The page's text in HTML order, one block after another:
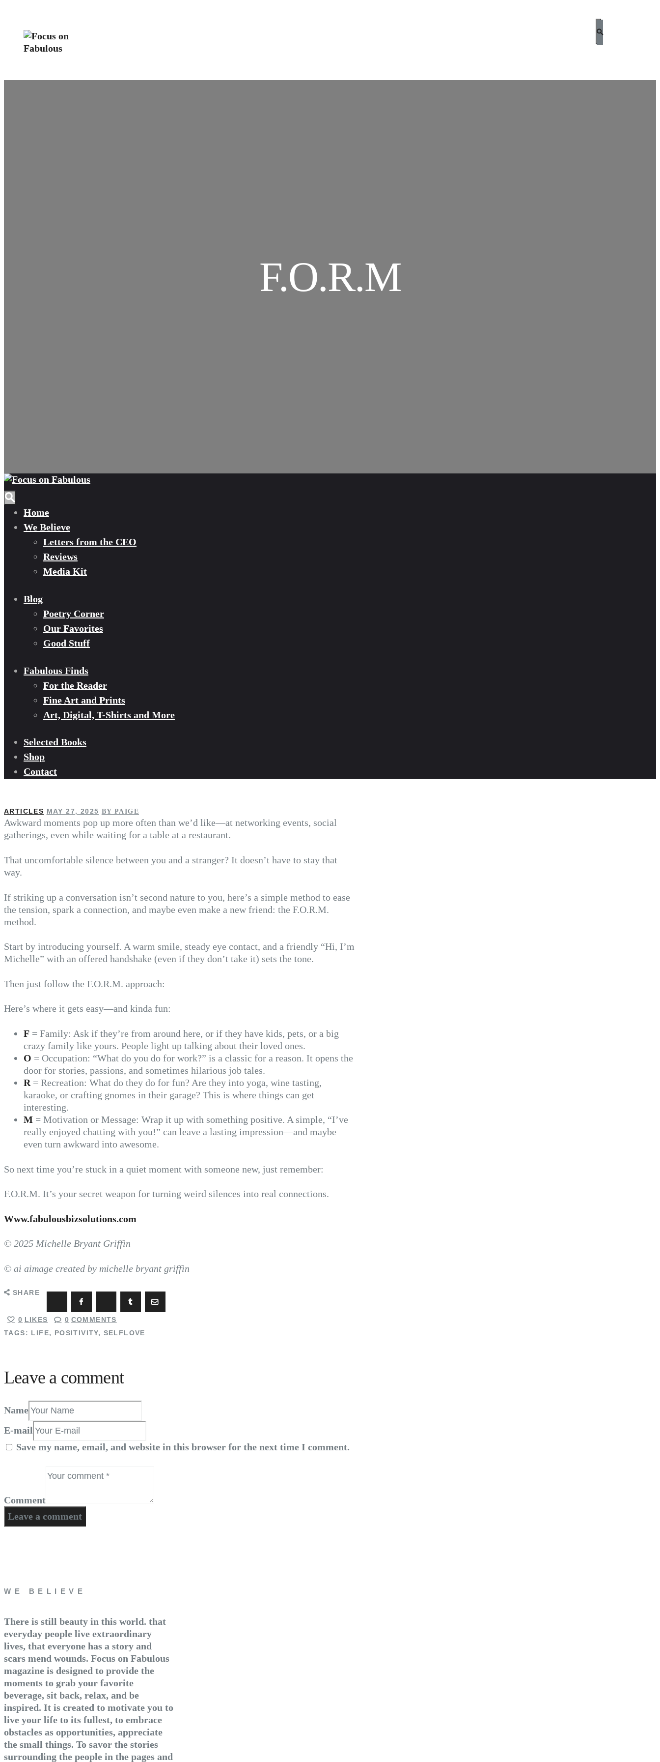
F.O.R.M
Home
We Believe
Letters from the CEO
Reviews
Media Kit
Blog
Poetry Corner
Our Favorites
Good Stuff
Fabulous Finds
For the Reader
Fine Art and Prints
Art, Digital, T-Shirts and More
Selected Books
Shop
Contact
ARTICLES MAY 27, 2025 BY PAIGE
Awkward moments pop up more often than we’d like—at networking events, social
gatherings, even while waiting for a table at a restaurant.
That uncomfortable silence between you and a stranger? It doesn’t have to stay that
way.
If striking up a conversation isn’t second nature to you, here’s a simple method to ease
the tension, spark a connection, and maybe even make a new friend: the F.O.R.M.
method.
Start by introducing yourself. A warm smile, steady eye contact, and a friendly “Hi, I’m
Michelle” with an offered handshake (even if they don’t take it) sets the tone.
Then just follow the F.O.R.M. approach:
Here’s where it gets easy—and kinda fun:
F = Family: Ask if they’re from around here, or if they have kids, pets, or a big
crazy family like yours. People light up talking about their loved ones.
O = Occupation: “What do you do for work?” is a classic for a reason. It opens the
door for stories, passions, and sometimes hilarious job tales.
R = Recreation: What do they do for fun? Are they into yoga, wine tasting,
karaoke, or crafting gnomes in their garage? This is where things can get
interesting.
M = Motivation or Message: Wrap it up with something positive. A simple, “I’ve
really enjoyed chatting with you!” can leave a lasting impression—and maybe
even turn awkward into awesome.
So next time you’re stuck in a quiet moment with someone new, just remember:
F.O.R.M. It’s your secret weapon for turning weird silences into real connections.
Www.fabulousbizsolutions.com
© 2025 Michelle Bryant Griffin
© ai aimage created by michelle bryant griffin
SHARE
0 LIKES 0 COMMENTS
TAGS: LIFE, POSITIVITY, SELFLOVE
Leave a comment
Name
E-mail
Save my name, email, and website in this browser for the next time I comment.
Comment
WE BELIEVE
There is still beauty in this world. that
everyday people live extraordinary
lives, that everyone has a story and
scars mend wounds. Focus on Fabulous
magazine is designed to provide the
moments to grab your favorite
beverage, sit back, relax, and be
inspired. It is created to motivate you to
live your life to its fullest, to embrace
obstacles as opportunities, appreciate
the small things. To savor the stories
surrounding the people in the pages and